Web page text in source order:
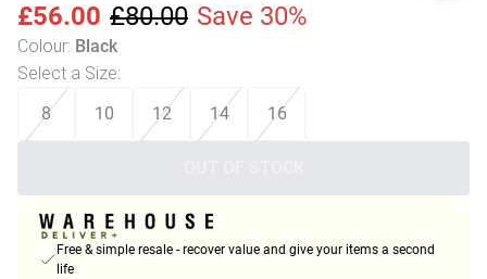
£56.00 £80.00 Save 30%
Colour: Black
Select a Size:
8 10 12 14 16
Free & simple resale - recover value and give your items a second
life